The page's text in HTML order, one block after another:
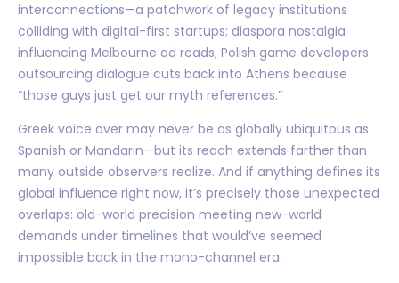
interconnections—a patchwork of legacy institutions
colliding with digital-first startups; diaspora nostalgia
influencing Melbourne ad reads; Polish game developers
outsourcing dialogue cuts back into Athens because
“those guys just get our myth references.”
Greek voice over may never be as globally ubiquitous as
Spanish or Mandarin—but its reach extends farther than
many outside observers realize. And if anything defines its
global influence right now, it’s precisely those unexpected
overlaps: old-world precision meeting new-world
demands under timelines that would’ve seemed
impossible back in the mono-channel era.